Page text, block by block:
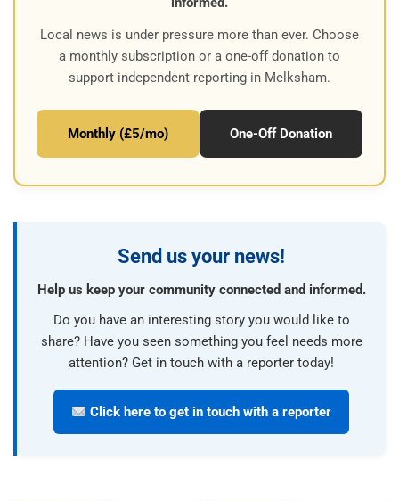
Local news is under pressure more than ever. Choose
a monthly subscription or a one-off donation to
support independent reporting in Melksham.
Monthly (£5/mo) One-Off Donation
Send us your news!
Help us keep your community connected and informed.
Do you have an interesting story you would like to
share? Have you seen something you feel needs more
attention? Get in touch with a reporter today!
Click here to get in touch with a reporter